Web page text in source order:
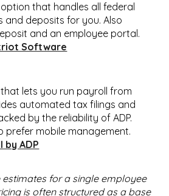
option that handles all federal
and deposits for you. Also
and an employee portal.
Software
that lets you run payroll from
automated tax filings and
by the reliability of ADP.
prefer mobile management.
by ADP
for a single employee
is often structured as a base